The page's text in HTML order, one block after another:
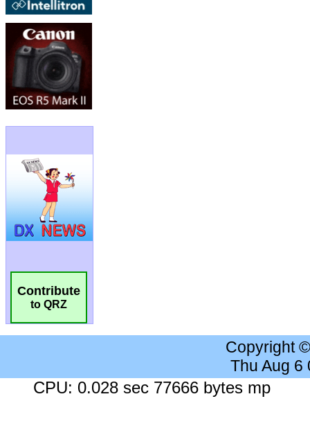
Contribute
to QRZ
Copyright
Thu Aug 6
CPU: 0.028 sec 77666 bytes mp